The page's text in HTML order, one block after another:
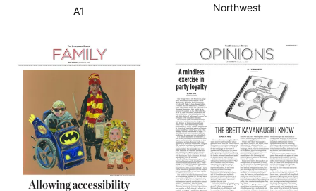
A1 Northwest